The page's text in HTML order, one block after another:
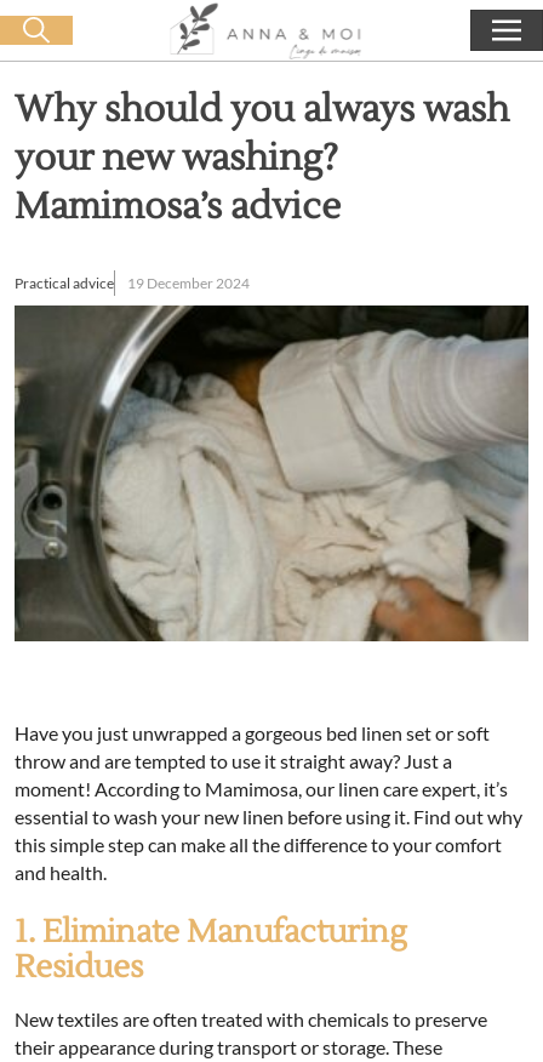
Free delivery from 60€ purchase 0,00€
Why should you always wash
your new washing?
Mamimosa’s advice
Practical advice 19 December 2024
Have you just unwrapped a gorgeous bed linen set or soft
throw and are tempted to use it straight away? Just a
moment! According to Mamimosa, our linen care expert, it’s
essential to wash your new linen before using it. Find out why
this simple step can make all the difference to your comfort
and health.
1. Eliminate Manufacturing
Residues
New textiles are often treated with chemicals to preserve
their appearance during transport or storage. These